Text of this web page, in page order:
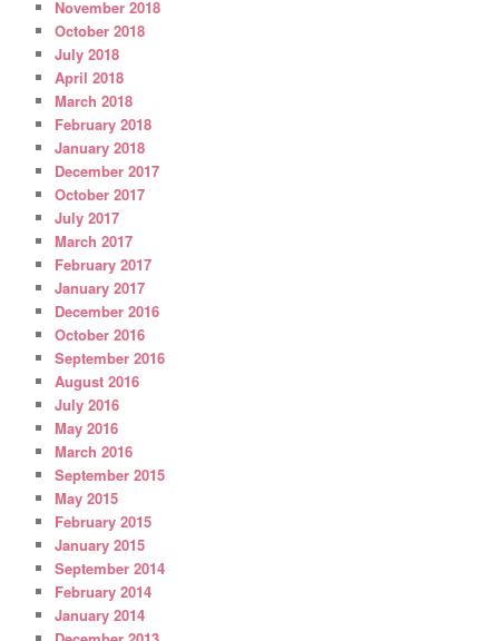
November 2018
October 2018
July 2018
April 2018
March 2018
February 2018
January 2018
December 2017
October 2017
July 2017
March 2017
February 2017
January 2017
December 2016
October 2016
September 2016
August 2016
July 2016
May 2016
March 2016
September 2015
May 2015
February 2015
January 2015
September 2014
February 2014
January 2014